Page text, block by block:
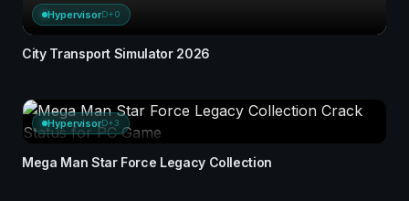
HypervisorD+0
City Transport Simulator 2026
HypervisorD+3
Mega Man Star Force Legacy Collection